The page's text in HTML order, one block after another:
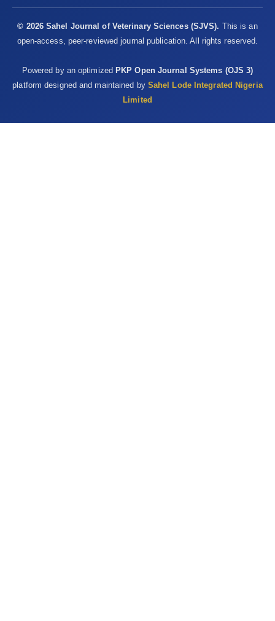
© 2026 Sahel Journal of Veterinary Sciences (SJVS). This is an
open-access, peer-reviewed journal publication. All rights reserved.
Powered by an optimized PKP Open Journal Systems (OJS 3)
platform designed and maintained by Sahel Lode Integrated Nigeria
Limited